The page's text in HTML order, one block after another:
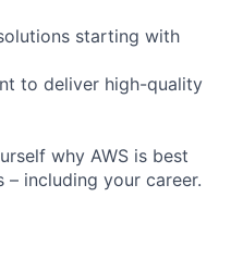
starting with
to deliver high-quality
why AWS is best
including your career.